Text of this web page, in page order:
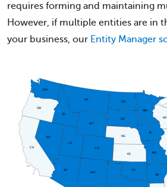
requires forming and maintaining
However, if multiple entities are in
your business, our Entity Manager
WA
ID
OR
MT
ND
MN
SD
WY
CA
NV
UT
AZ
CO
NM
OK
KS
IA
WI
NE
MO
AR